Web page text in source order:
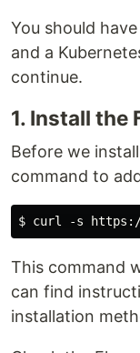
You should
and a
continue.
1. Install the
Before we
command to
This command
can find
installation